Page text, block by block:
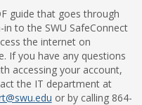
guide that goes through
to the SWU SafeConnect
the internet on
If you have any questions
accessing your account,
the IT department at
or by calling 864-